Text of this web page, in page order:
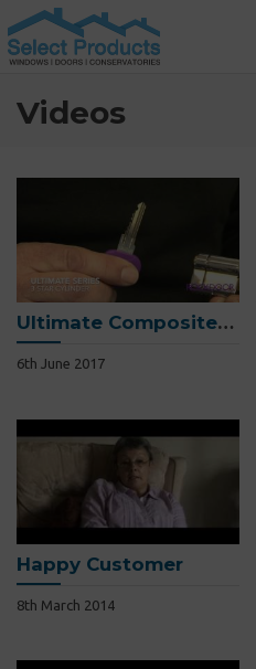
Videos
Ultimate Composite Door
6th June 2017
Happy Customer
8th March 2014